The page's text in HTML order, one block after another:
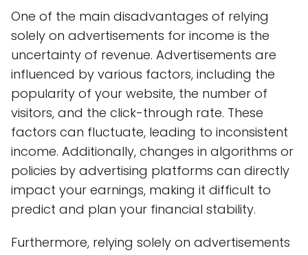
One of the main disadvantages of relying
solely on advertisements for income is the
uncertainty of revenue. Advertisements are
influenced by various factors, including the
popularity of your website, the number of
visitors, and the click-through rate. These
factors can fluctuate, leading to inconsistent
income. Additionally, changes in algorithms or
policies by advertising platforms can directly
impact your earnings, making it difficult to
predict and plan your financial stability.
Furthermore, relying solely on advertisements